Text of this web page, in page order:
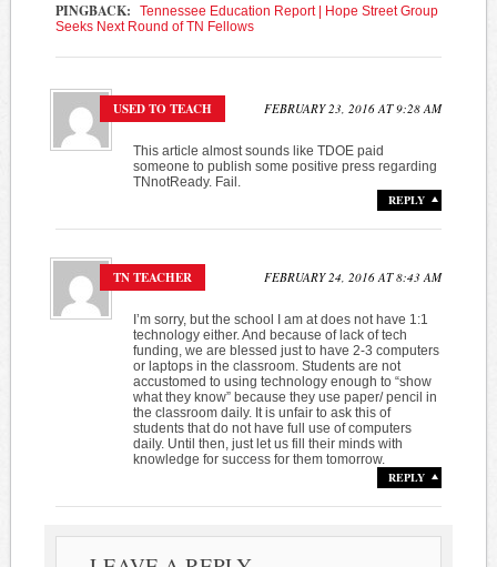
PINGBACK:
Tennessee Education Report | Hope Street Group
Seeks Next Round of TN Fellows
USED TO TEACH FEBRUARY 23, 2016 AT 9:28 AM
This article almost sounds like TDOE paid
someone to publish some positive press regarding
TNnotReady. Fail.
REPLY
TN TEACHER FEBRUARY 24, 2016 AT 8:43 AM
I’m sorry, but the school I am at does not have 1:1
technology either. And because of lack of tech
funding, we are blessed just to have 2-3 computers
or laptops in the classroom. Students are not
accustomed to using technology enough to “show
what they know” because they use paper/ pencil in
the classroom daily. It is unfair to ask this of
students that do not have full use of computers
daily. Until then, just let us fill their minds with
knowledge for success for them tomorrow.
REPLY